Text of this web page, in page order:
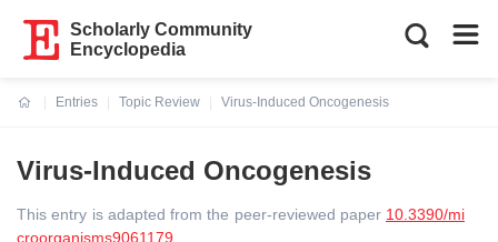
Scholarly Community
Encyclopedia
Entries
Topic Review
Virus-Induced Oncogenesis
Virus-Induced Oncogenesis
This entry is adapted from the peer-reviewed paper 10.3390/mi
croorganisms9061179